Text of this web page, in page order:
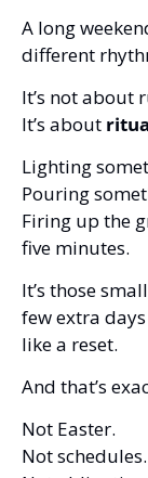
A long
different
It’s not about
It’s about
Lighting
Pouring
Firing up the
five minutes.
It’s those
few extra
like a reset.
And that’s
Not Easter.
Not schedules.